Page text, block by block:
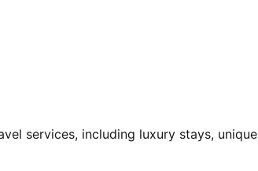
services, including luxury stays,